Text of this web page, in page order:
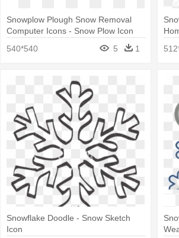
Snowplow Plough Snow Removal
Computer Icons - Snow Plow Icon
540*540
5 1
Snowflake Doodle - Snow Sketch
Icon